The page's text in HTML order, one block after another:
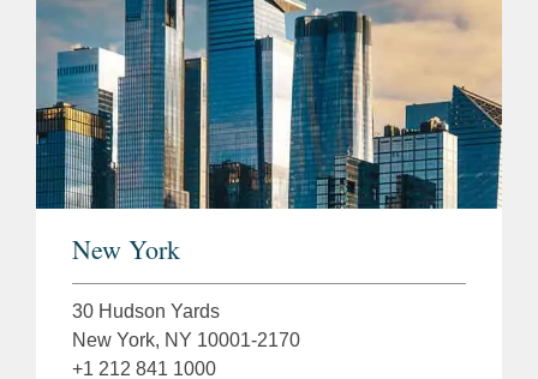
New York
30 Hudson Yards
New York, NY 10001-2170
+1 212 841 1000